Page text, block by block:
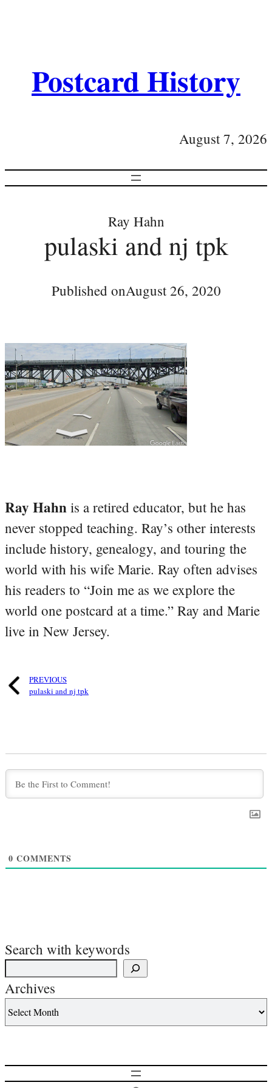
Postcard History
August 7, 2026
Ray Hahn
pulaski and nj tpk
Published onAugust 26, 2020
Ray Hahn is a retired educator, but he has
never stopped teaching. Ray’s other interests
include history, genealogy, and touring the
world with his wife Marie. Ray often advises
his readers to “Join me as we explore the
world one postcard at a time.” Ray and Marie
live in New Jersey.
PREVIOUS
pulaski and nj tpk
0 COMMENTS
Search with keywords
Archives